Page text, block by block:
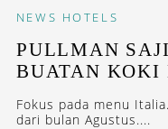
NEWS HOTELS
PULLMAN
BUATAN KOKI
Fokus pada menu
dari bulan Agustus....